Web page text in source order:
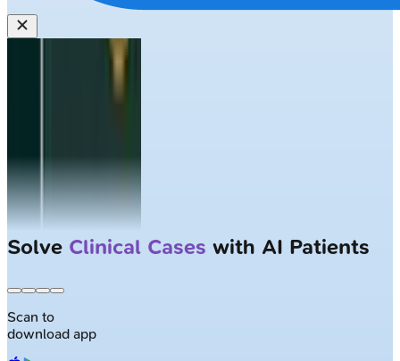
Solve Clinical Cases with AI Patients
Scan to
download app